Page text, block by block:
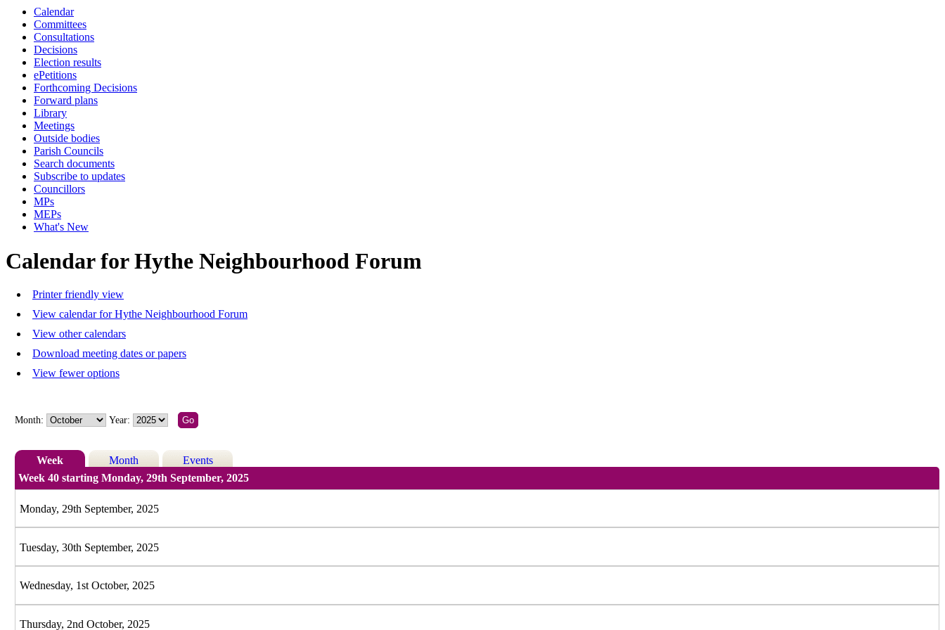
Calendar
Committees
Consultations
Decisions
Election results
ePetitions
Forthcoming Decisions
Forward plans
Library
Meetings
Outside bodies
Parish Councils
Search documents
Subscribe to updates
Councillors
MPs
MEPs
What's New
Calendar for Hythe Neighbourhood Forum
Printer friendly view
View calendar for Hythe Neighbourhood Forum
View other calendars
Download meeting dates or papers
View fewer options
Month: Year:
Week Month
Events
Week 40 starting Monday, 29th September, 2025
Monday, 29th September, 2025
Tuesday, 30th September, 2025
Wednesday, 1st October, 2025
Thursday, 2nd October, 2025